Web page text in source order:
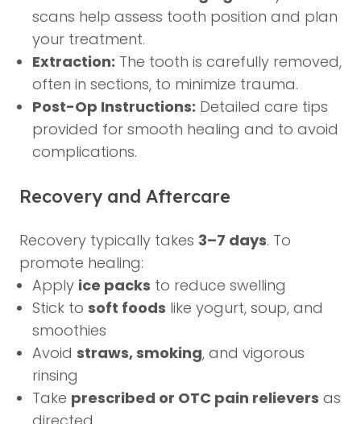
scans help assess tooth position and plan
your treatment.
Extraction: The tooth is carefully removed,
often in sections, to minimize trauma.
Post-Op Instructions: Detailed care tips
provided for smooth healing and to avoid
complications.
Recovery and Aftercare
Recovery typically takes 3–7 days. To
promote healing:
Apply ice packs to reduce swelling
Stick to soft foods like yogurt, soup, and
smoothies
Avoid straws, smoking, and vigorous
rinsing
Take prescribed or OTC pain relievers as